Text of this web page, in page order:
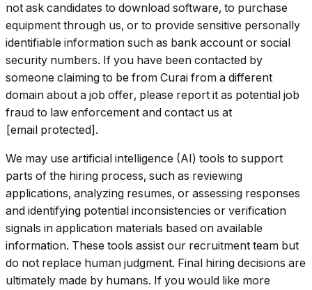
not ask candidates to download software, to purchase
equipment through us, or to provide sensitive personally
identifiable information such as bank account or social
security numbers. If you have been contacted by
someone claiming to be from Curai from a different
domain about a job offer, please report it as potential job
fraud to law enforcement and contact us at
[email protected].
We may use artificial intelligence (AI) tools to support
parts of the hiring process, such as reviewing
applications, analyzing resumes, or assessing responses
and identifying potential inconsistencies or verification
signals in application materials based on available
information. These tools assist our recruitment team but
do not replace human judgment. Final hiring decisions are
ultimately made by humans. If you would like more